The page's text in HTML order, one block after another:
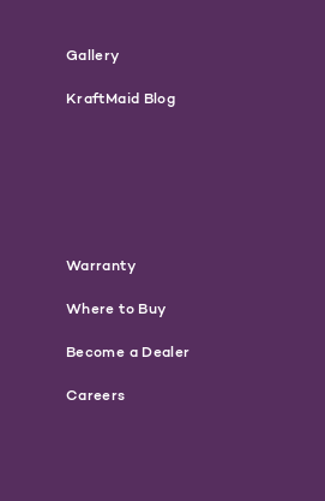
Gallery
KraftMaid Blog
Warranty
Where to Buy
Become a Dealer
Careers